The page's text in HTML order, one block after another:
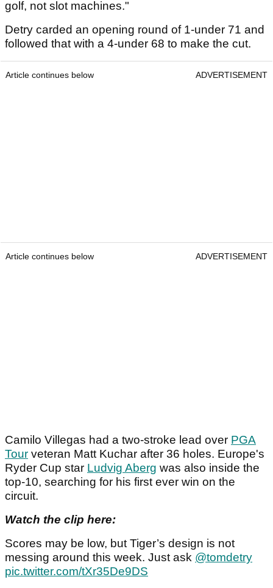
golf, not slot machines."
Detry carded an opening round of 1-under 71 and
followed that with a 4-under 68 to make the cut.
Article continues below ADVERTISEMENT
Article continues below ADVERTISEMENT
Camilo Villegas had a two-stroke lead over PGA
Tour veteran Matt Kuchar after 36 holes. Europe's
Ryder Cup star Ludvig Aberg was also inside the
top-10, searching for his first ever win on the
circuit.
Watch the clip here:
Scores may be low, but Tiger’s design is not
messing around this week. Just ask @tomdetry
pic.twitter.com/tXr35De9DS